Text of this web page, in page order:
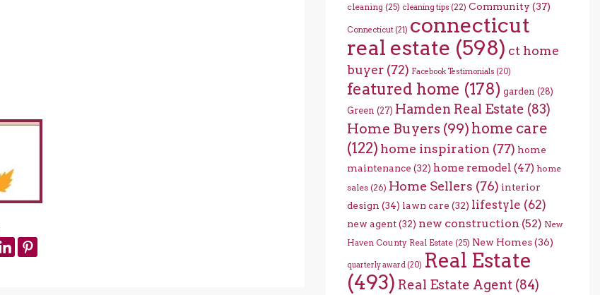
cleaning (25) cleaning tips (22) Community (37)
Connecticut(21) connecticut
real estate (598) ct home
buyer(72) Facebook Testimonials (20)
featured home (178) garden (28)
Green (27) Hamden Real Estate (83)
Home Buyers (99) home care
(122) home inspiration (77) home
maintenance (32) home remodel (47) home
sales(26) Home Sellers (76) interior
design (34) lawn care (32) lifestyle (62)
new agent(32) new construction (52) New
Haven County Real Estate(25) New Homes(36)
quarterly award(20) Real Estate
(493) Real Estate Agent(84)